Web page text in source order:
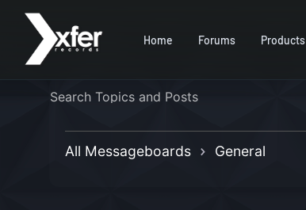
Home Forums Products
All Messageboards General